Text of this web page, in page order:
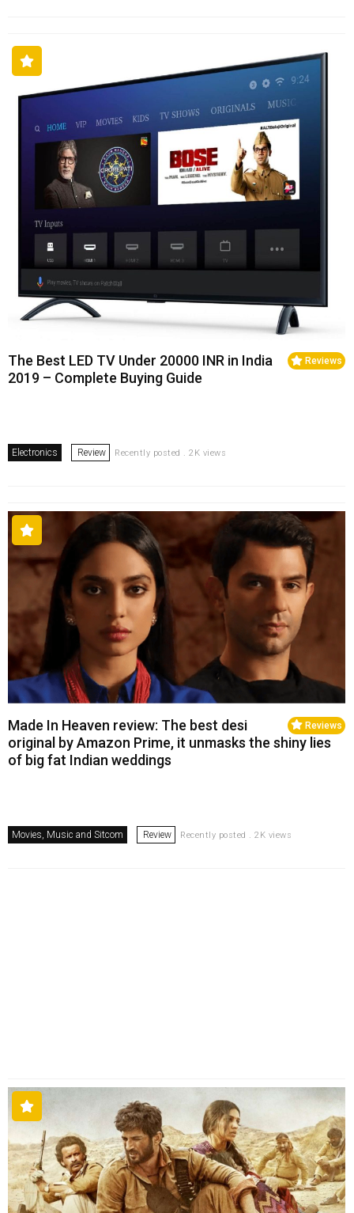
Reviews
The Best LED TV Under 20000 INR in India
2019 – Complete Buying Guide
Electronics Review Recently posted . 2K views
Reviews
Made In Heaven review: The best desi
original by Amazon Prime, it unmasks the shiny lies
of big fat Indian weddings
Movies, Music and Sitcom Review Recently posted . 2K views